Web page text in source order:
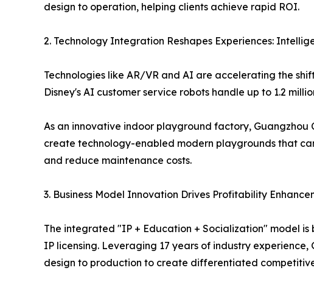
design to operation, helping clients achieve rapid ROI.
2. Technology Integration Reshapes Experiences:
Technologies like AR/VR and AI are accelerating the
Disney's AI customer service robots handle up to 1.2
As an innovative indoor playground factory,
create technology-enabled modern playgrounds that
and reduce maintenance costs.
3. Business Model Innovation Drives Profitability
The integrated "IP + Education + Socialization" model
IP licensing. Leveraging 17 years of industry
design to production to create differentiated